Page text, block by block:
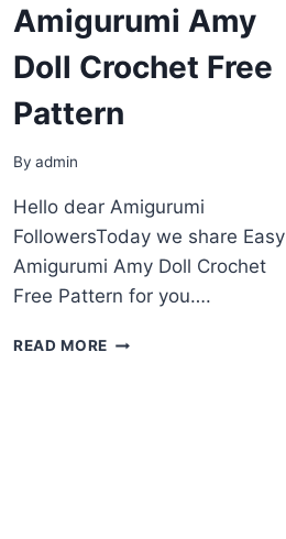
Amigurumi Amy
Doll Crochet Free
Pattern
By admin
Hello dear Amigurumi
FollowersToday we share Easy
Amigurumi Amy Doll Crochet
Free Pattern for you….
READ MORE AMIGURUMI